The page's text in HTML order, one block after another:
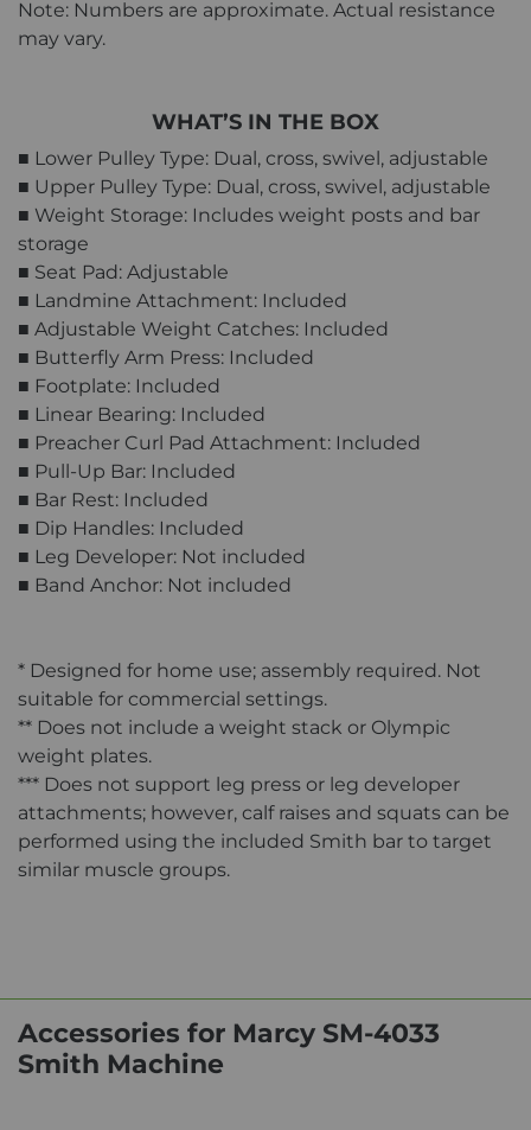
Note: Numbers are approximate. Actual resistance
may vary.
WHAT’S IN THE BOX
■ Lower Pulley Type: Dual, cross, swivel, adjustable
■ Upper Pulley Type: Dual, cross, swivel, adjustable
■ Weight Storage: Includes weight posts and bar
storage
■ Seat Pad: Adjustable
■ Landmine Attachment: Included
■ Adjustable Weight Catches: Included
■ Butterfly Arm Press: Included
■ Footplate: Included
■ Linear Bearing: Included
■ Preacher Curl Pad Attachment: Included
■ Pull-Up Bar: Included
■ Bar Rest: Included
■ Dip Handles: Included
■ Leg Developer: Not included
■ Band Anchor: Not included
* Designed for home use; assembly required. Not
suitable for commercial settings.
** Does not include a weight stack or Olympic
weight plates.
*** Does not support leg press or leg developer
attachments; however, calf raises and squats can be
performed using the included Smith bar to target
similar muscle groups.
Accessories for Marcy SM-4033
Smith Machine